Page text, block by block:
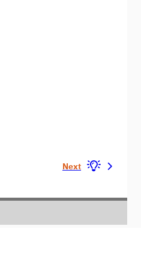
Next